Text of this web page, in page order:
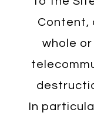
Content,
whole
In